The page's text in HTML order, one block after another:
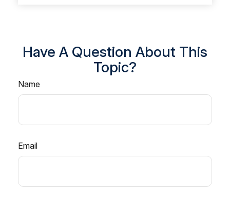
Have A Question About This
Topic?
Name
Email